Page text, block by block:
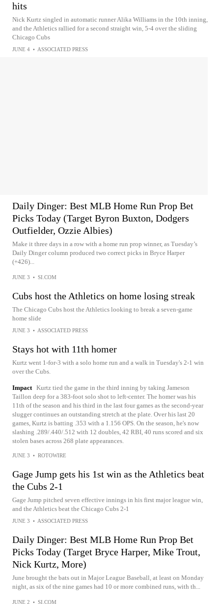
hits
Nick Kurtz singled in automatic runner Alika Williams in the 10th inning,
and the Athletics rallied for a second straight win, 5-4 over the sliding
Chicago Cubs
JUNE 4 • ASSOCIATED PRESS
Daily Dinger: Best MLB Home Run Prop Bet
Picks Today (Target Byron Buxton, Dodgers
Outfielder, Ozzie Albies)
Make it three days in a row with a home run prop winner, as Tuesday’s
Daily Dinger column produced two correct picks in Bryce Harper
(+426)...
JUNE 3 • SI.COM
Cubs host the Athletics on home losing streak
The Chicago Cubs host the Athletics looking to break a seven-game
home slide
JUNE 3 • ASSOCIATED PRESS
Stays hot with 11th homer
Kurtz went 1-for-3 with a solo home run and a walk in Tuesday's 2-1 win
over the Cubs.
Impact Kurtz tied the game in the third inning by taking Jameson
Taillon deep for a 383-foot solo shot to left-center. The homer was his
11th of the season and his third in the last four games as the second-year
slugger continues an outstanding stretch at the plate. Over his last 20
games, Kurtz is batting .353 with a 1.156 OPS. On the season, he's now
slashing .289/.440/.512 with 12 doubles, 42 RBI, 40 runs scored and six
stolen bases across 268 plate appearances.
JUNE 3 • ROTOWIRE
Gage Jump gets his 1st win as the Athletics beat
the Cubs 2-1
Gage Jump pitched seven effective innings in his first major league win,
and the Athletics beat the Chicago Cubs 2-1
JUNE 3 • ASSOCIATED PRESS
Daily Dinger: Best MLB Home Run Prop Bet
Picks Today (Target Bryce Harper, Mike Trout,
Nick Kurtz, More)
June brought the bats out in Major League Baseball, at least on Monday
night, as six of the nine games had 10 or more combined runs, with th...
JUNE 2 • SI.COM